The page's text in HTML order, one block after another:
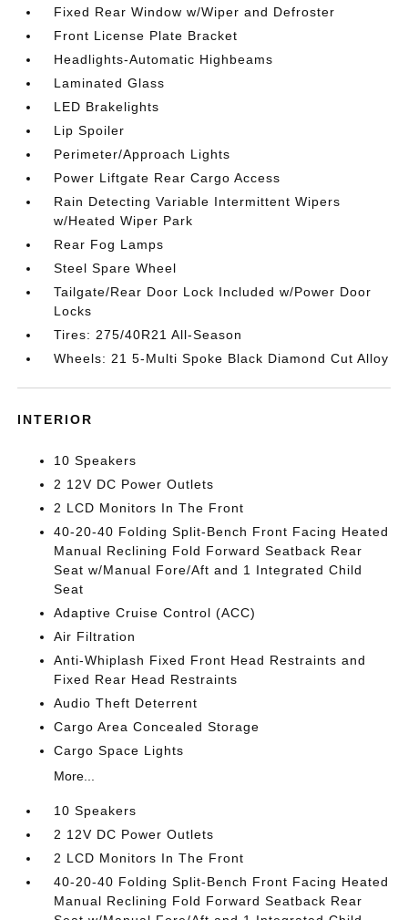
Fixed Rear Window w/Wiper and Defroster
Front License Plate Bracket
Headlights-Automatic Highbeams
Laminated Glass
LED Brakelights
Lip Spoiler
Perimeter/Approach Lights
Power Liftgate Rear Cargo Access
Rain Detecting Variable Intermittent Wipers
w/Heated Wiper Park
Rear Fog Lamps
Steel Spare Wheel
Tailgate/Rear Door Lock Included w/Power Door
Locks
Tires: 275/40R21 All-Season
Wheels: 21 5-Multi Spoke Black Diamond Cut Alloy
INTERIOR
10 Speakers
2 12V DC Power Outlets
2 LCD Monitors In The Front
40-20-40 Folding Split-Bench Front Facing Heated
Manual Reclining Fold Forward Seatback Rear
Seat w/Manual Fore/Aft and 1 Integrated Child
Seat
Adaptive Cruise Control (ACC)
Air Filtration
Anti-Whiplash Fixed Front Head Restraints and
Fixed Rear Head Restraints
Audio Theft Deterrent
Cargo Area Concealed Storage
Cargo Space Lights
More...
10 Speakers
2 12V DC Power Outlets
2 LCD Monitors In The Front
40-20-40 Folding Split-Bench Front Facing Heated
Manual Reclining Fold Forward Seatback Rear